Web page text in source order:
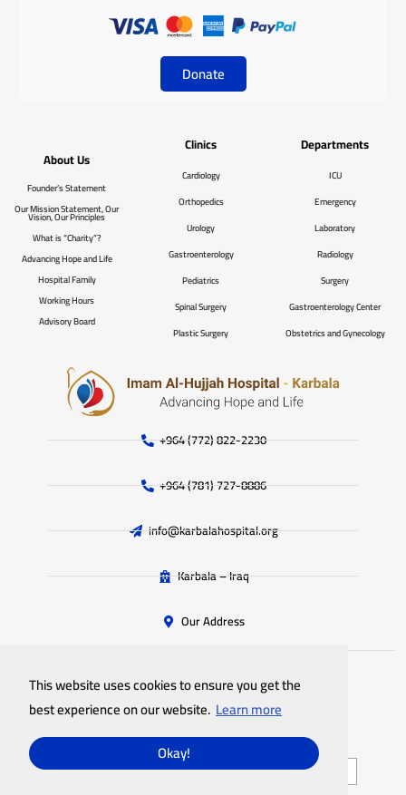
This website uses cookies to ensure you get the
best experience on our website. Learn more
Okay!
+964 (772) 822-2230
+964 (781) 727-8886
info@karbalahospital.org
Karbala – Iraq
Our Address
Departments
ICU
Emergency
Laboratory
Radiology
Surgery
Gastroenterology Center
Obstetrics and Gynecology
Clinics
Cardiology
Orthopedics
Urology
Gastroenterology
Pediatrics
Spinal Surgery
Plastic Surgery
About Us
Founder’s Statement
Our Mission Statement, Our
Vision, Our Principles
What is “Charity”?
Advancing Hope and Life
Hospital Family
Working Hours
Advisory Board
Donate
Imam Al-Hujjah Hospital
English